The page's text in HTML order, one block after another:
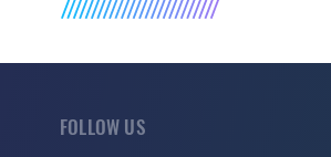
FOLLOW US